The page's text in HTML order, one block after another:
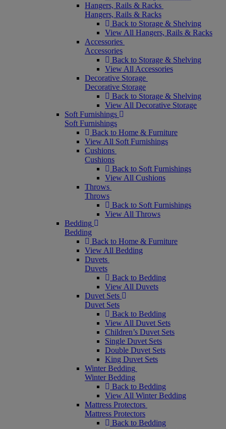
Hangers, Rails & Racks
Hangers, Rails & Racks
Back to Storage & Shelving
View All Hangers, Rails & Racks
Accessories
Accessories
Back to Storage & Shelving
View All Accessories
Decorative Storage
Decorative Storage
Back to Storage & Shelving
View All Decorative Storage
Soft Furnishings
Soft Furnishings
Back to Home & Furniture
View All Soft Furnishings
Cushions
Cushions
Back to Soft Furnishings
View All Cushions
Throws
Throws
Back to Soft Furnishings
View All Throws
Bedding
Bedding
Back to Home & Furniture
View All Bedding
Duvets
Duvets
Back to Bedding
View All Duvets
Duvet Sets
Duvet Sets
Back to Bedding
View All Duvet Sets
Children’s Duvet Sets
Single Duvet Sets
Double Duvet Sets
King Duvet Sets
Winter Bedding
Winter Bedding
Back to Bedding
View All Winter Bedding
Mattress Protectors
Mattress Protectors
Back to Bedding